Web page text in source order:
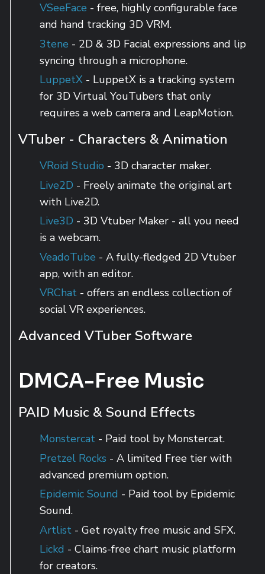
VSeeFace - free, highly configurable face
and hand tracking 3D VRM.
3tene - 2D & 3D Facial expressions and lip
syncing through a microphone.
LuppetX - LuppetX is a tracking system
for 3D Virtual YouTubers that only
requires a web camera and LeapMotion.
VTuber - Characters & Animation
VRoid Studio - 3D character maker.
Live2D - Freely animate the original art
with Live2D.
Live3D - 3D Vtuber Maker - all you need
is a webcam.
VeadoTube - A fully-fledged 2D Vtuber
app, with an editor.
VRChat - offers an endless collection of
social VR experiences.
Advanced VTuber Software
DMCA-Free Music
PAID Music & Sound Effects
Monstercat - Paid tool by Monstercat.
Pretzel Rocks - A limited Free tier with
advanced premium option.
Epidemic Sound - Paid tool by Epidemic
Sound.
Artlist - Get royalty free music and SFX.
Lickd - Claims-free chart music platform
for creators.